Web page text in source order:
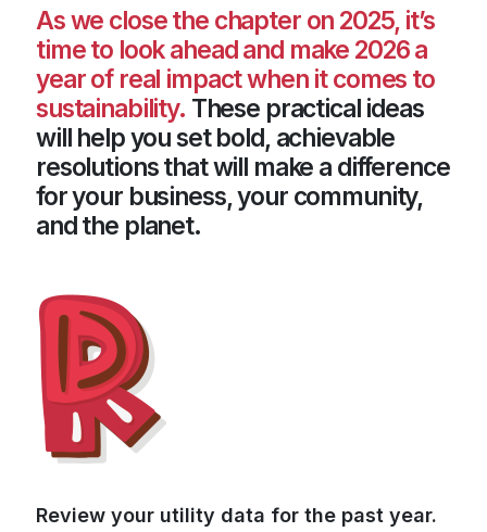
As we close the chapter on 2025, it’s
time to look ahead and make 2026 a
year of real impact when it comes to
sustainability. These practical ideas
will help you set bold, achievable
resolutions that will make a difference
for your business, your community,
and the planet.
Review your utility data for the past year.